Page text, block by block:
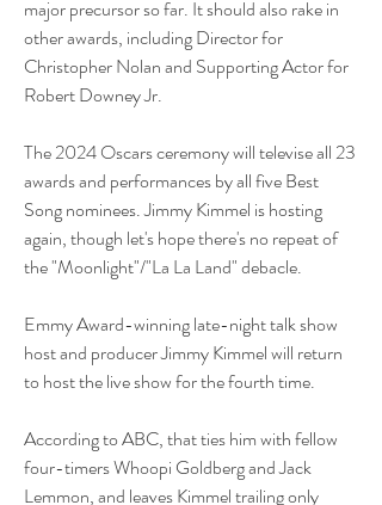
major precursor so far. It should also rake in
other awards, including Director for
Christopher Nolan and Supporting Actor for
Robert Downey Jr.
The 2024 Oscars ceremony will televise all 23
awards and performances by all five Best
Song nominees. Jimmy Kimmel is hosting
again, though let's hope there's no repeat of
the "Moonlight"/"La La Land" debacle.
Emmy Award-winning late-night talk show
host and producer Jimmy Kimmel will return
to host the live show for the fourth time.
According to ABC, that ties him with fellow
four-timers Whoopi Goldberg and Jack
Lemmon, and leaves Kimmel trailing only